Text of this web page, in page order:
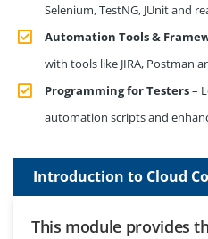
Selenium, TestNG, JUnit and
Automation Tools &
with tools like JIRA, Postman
Programming for Testers–
automation scripts and
Introduction to Cloud
This module provides